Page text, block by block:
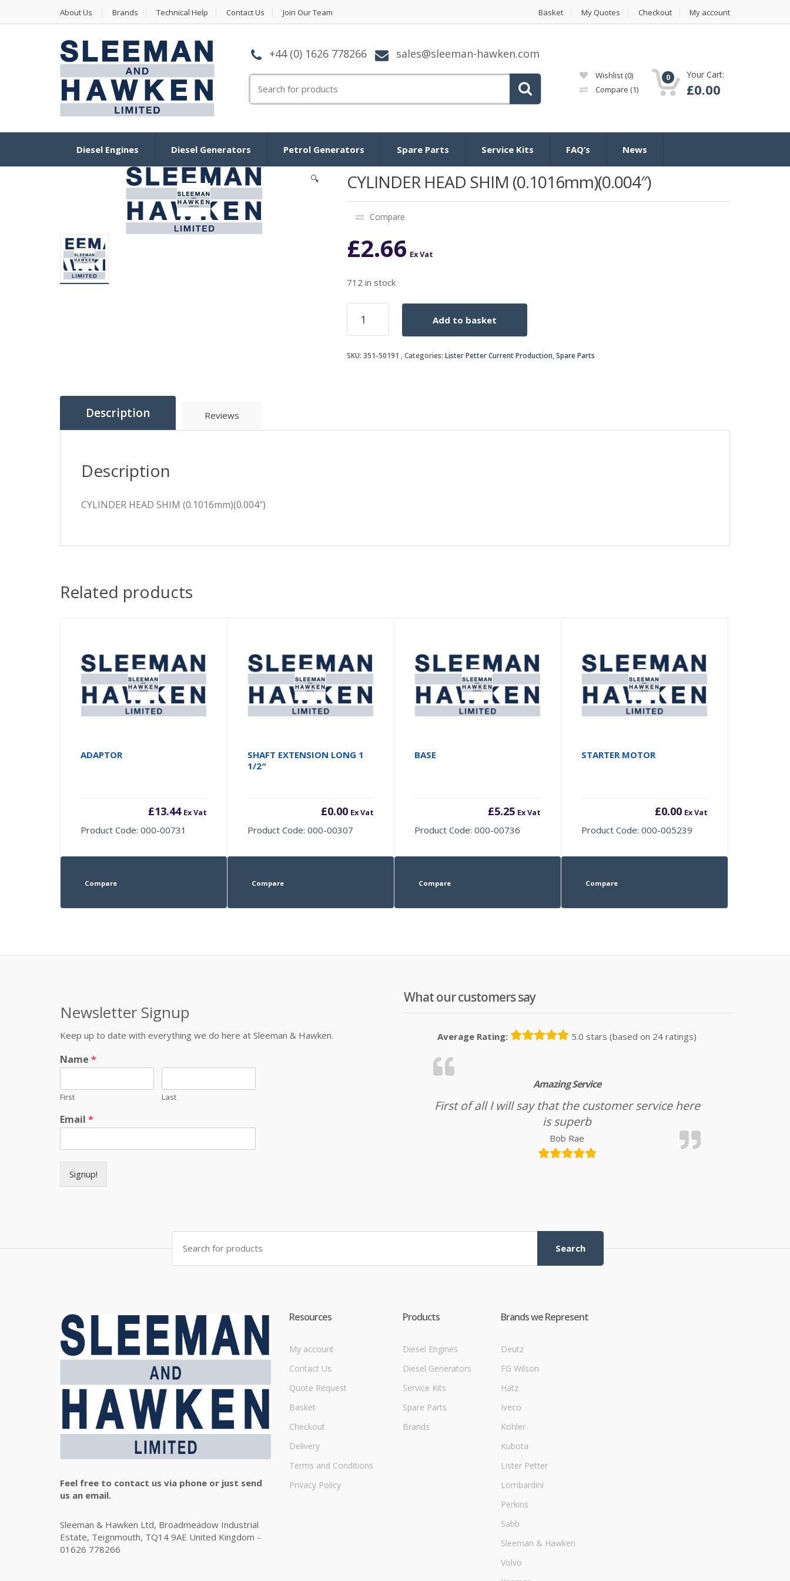
About Us Brands Technical Help Contact Us Join Our Team Basket My Quotes Checkout My account
+44 (0) 1626 778266 sales@sleeman-hawken.com
Wishlist (0)
Compare (1)
0 Your Cart:
£0.00
Diesel Engines Diesel Generators Petrol Generators Spare Parts Service Kits FAQ’s News
🔍 CYLINDER HEAD SHIM (0.1016mm)(0.004″)
Compare
£2.66 Ex Vat
712 in stock
CYLINDER
HEAD
SHIM
(0.004")
Add to basket
SKU: 351-50191 Categories: Lister Petter Current Production,Spare Parts
Description Reviews
Description
CYLINDER HEAD SHIM (0.1016mm)(0.004″)
Related products
ADAPTOR
£13.44 Ex Vat
Product Code: 000-00731
Compare
SHAFT EXTENSION LONG 1
1/2″
£0.00 Ex Vat
Product Code: 000-00307
Compare
BASE
£5.25 Ex Vat
Product Code: 000-00736
Compare
STARTER MOTOR
£0.00 Ex Vat
Product Code: 000-005239
Compare
Newsletter Signup
Keep up to date with everything we do here at Sleeman & Hawken.
Name *
First Last
Email *
Signup!
What our customers say
Average Rating: 5.0 stars (based on 24 ratings)
Amazing Service
First of all I will say that the customer service here
is superb
Bob Rae
Search for:
Search
Feel free to contact us via phone or just send
us an email.
Sleeman & Hawken Ltd, Broadmeadow Industrial
Estate, Teignmouth, TQ14 9AE United Kingdom -
01626 778266
Resources
My account
Contact Us
Quote Request
Basket
Checkout
Delivery
Terms and Conditions
Privacy Policy
Products
Diesel Engines
Diesel Generators
Service Kits
Spare Parts
Brands
Brands we Represent
Deutz
FG Wilson
Hatz
Iveco
Kohler
Kubota
Lister Petter
Lombardini
Perkins
Sabb
Sleeman & Hawken
Volvo